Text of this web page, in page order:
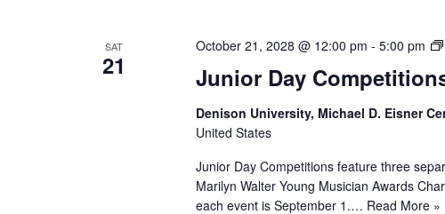
SAT
21 Junior Day
October 21, 2028 @ 12:00 pm - 5:00 pm
Denison University, Michael D. Eisner
United States
Junior Day Competitions feature three
Marilyn Walter Young Musician Awards
each event is September 1.… Read More »